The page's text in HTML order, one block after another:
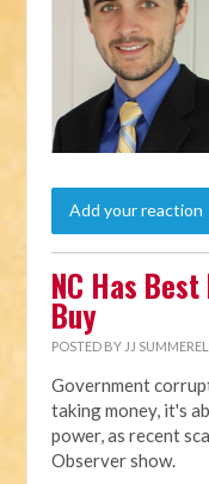
Add your reaction
NC Has
Buy
POSTED BY JJ
Government
taking money, it's
power, as recent
Observer show.